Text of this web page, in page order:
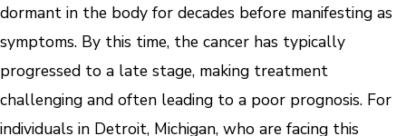
dormant in the body for decades before manifesting as
symptoms. By this time, the cancer has typically
progressed to a late stage, making treatment
challenging and often leading to a poor prognosis. For
individuals in Detroit, Michigan, who are facing this